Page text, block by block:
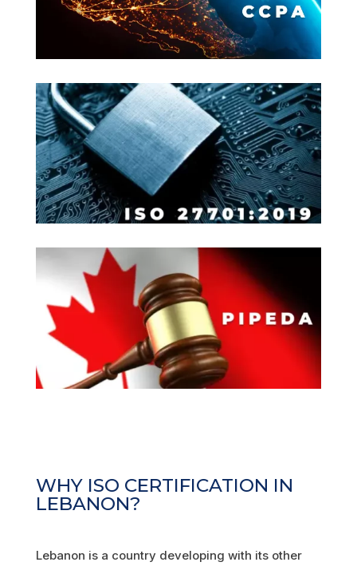
WHY ISO CERTIFICATION IN
LEBANON?
Lebanon is a country developing with its other